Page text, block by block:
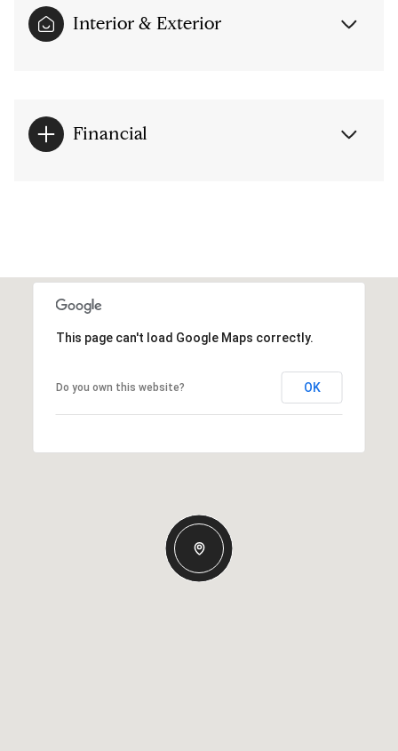
Interior & Exterior
Financial
This page can't load Google Maps correctly.
Do you own this website? OK